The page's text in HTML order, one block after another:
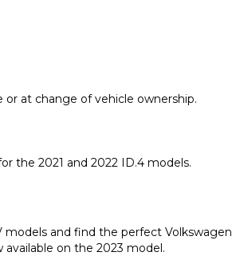
at change of vehicle ownership.
the 2021 and 2022 ID.4 models.
and find the perfect Volkswagen
on the 2023 model.